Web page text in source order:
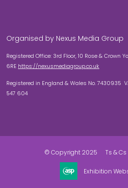
Organised by Nexus Media Group
Registered Office: 3rd Floor, 10 Rose & Crown
6RE https://nexusmediagroup.co.uk
Registered in England & Wales No. 7430935
547 604
© Copyright 2025 Ts & Cs
Exhibition